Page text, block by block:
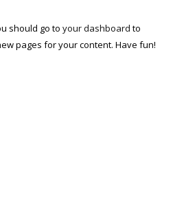
should go to your dashboard to
pages for your content. Have fun!